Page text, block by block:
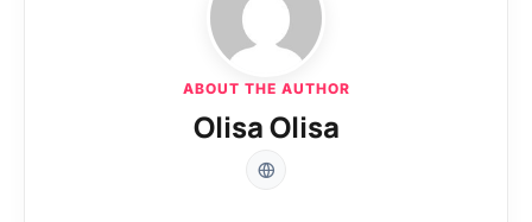
ABOUT THE AUTHOR
Olisa Olisa